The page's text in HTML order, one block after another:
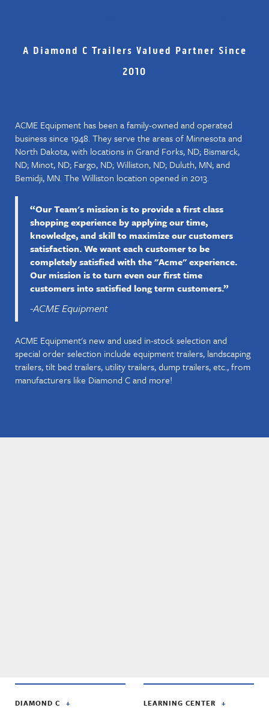
A Diamond C Trailers Valued Partner Since
2010
ACME Equipment has been a family-owned and operated
business since 1948. They serve the areas of Minnesota and
North Dakota, with locations in Grand Forks, ND; Bismarck,
ND; Minot, ND; Fargo, ND; Williston, ND; Duluth, MN; and
Bemidji, MN. The Williston location opened in 2013.
“Our Team's mission is to provide a first class
shopping experience by applying our time,
knowledge, and skill to maximize our customers
satisfaction. We want each customer to be
completely satisfied with the "Acme" experience.
Our mission is to turn even our first time
customers into satisfied long term customers.”
-ACME Equipment
ACME Equipment's new and used in-stock selection and
special order selection include equipment trailers, landscaping
trailers, tilt bed trailers, utility trailers, dump trailers, etc., from
manufacturers like Diamond C and more!
DIAMOND C LEARNING CENTER